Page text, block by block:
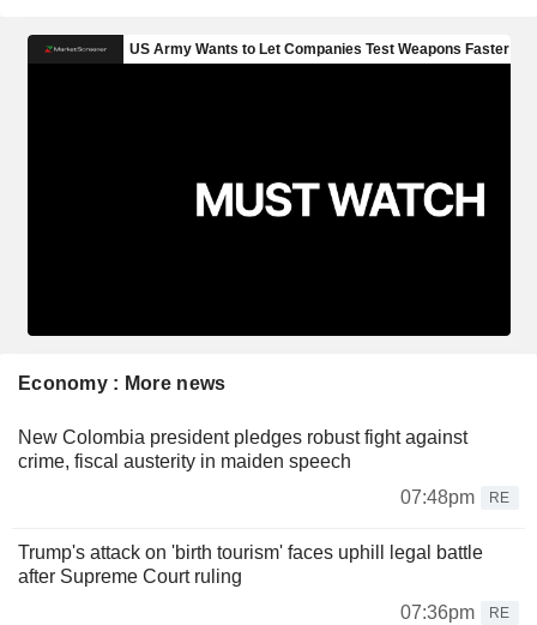
Economy : More news
New Colombia president pledges robust fight against
crime, fiscal austerity in maiden speech
07:48pm
RE
Trump's attack on 'birth tourism' faces uphill legal battle
after Supreme Court ruling
07:36pm
RE